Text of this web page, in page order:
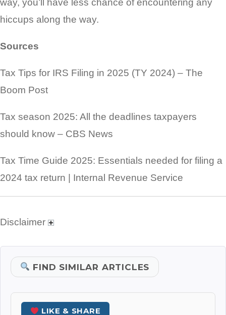
way, you’ll have less chance of encountering any
hiccups along the way.
Sources
Tax Tips for IRS Filing in 2025 (TY 2024) – The
Boom Post
Tax season 2025: All the deadlines taxpayers
should know – CBS News
Tax Time Guide 2025: Essentials needed for filing a
2024 tax return | Internal Revenue Service
Disclaimer
FIND SIMILAR ARTICLES
LIKE & SHARE